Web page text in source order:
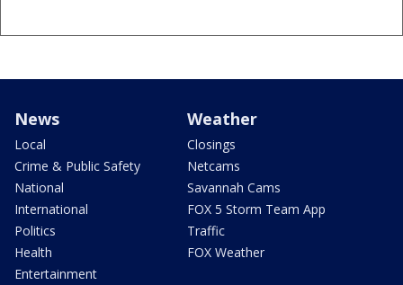
News
Local
Crime & Public Safety
National
International
Politics
Health
Entertainment
Weather
Closings
Netcams
Savannah Cams
FOX 5 Storm Team App
Traffic
FOX Weather